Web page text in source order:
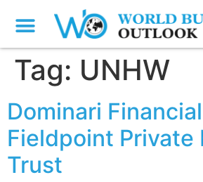
Tag: UNHW
Dominari
Fieldpoint Private
Trust